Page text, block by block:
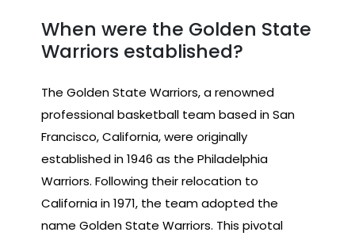
When were the Golden State
Warriors established?
The Golden State Warriors, a renowned
professional basketball team based in San
Francisco, California, were originally
established in 1946 as the Philadelphia
Warriors. Following their relocation to
California in 1971, the team adopted the
name Golden State Warriors. This pivotal